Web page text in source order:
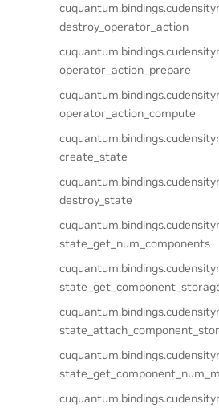
cuquantum.bindings.
destroy_operator_action
cuquantum.bindings.
operator_action_prepare
cuquantum.bindings.
operator_action_compute
cuquantum.bindings.
create_state
cuquantum.bindings.
destroy_state
cuquantum.bindings.
state_get_num_components
cuquantum.bindings.
cuquantum.bindings.
cuquantum.bindings.
cuquantum.bindings.